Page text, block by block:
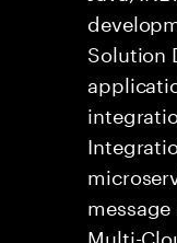
Solution
message
Multi-